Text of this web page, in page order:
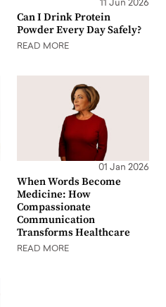
11 Jun 2026
Can I Drink Protein
Powder Every Day Safely?
READ MORE
01 Jan 2026
When Words Become
Medicine: How
Compassionate
Communication
Transforms Healthcare
READ MORE